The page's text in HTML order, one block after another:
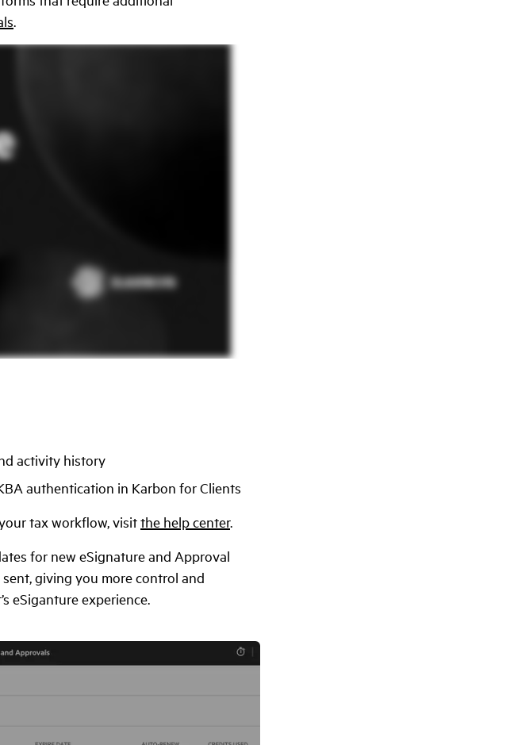
.
activity history
authentication in Karbon for Clients
tax workflow, visitthe help center.
for new eSignature and Approval
giving you more control and
eSiganture experience.